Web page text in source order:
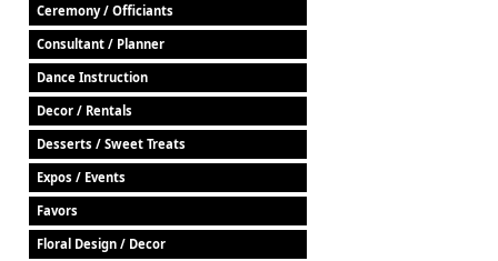
Ceremony / Officiants
Consultant / Planner
Dance Instruction
Decor / Rentals
Desserts / Sweet Treats
Expos / Events
Favors
Floral Design / Decor